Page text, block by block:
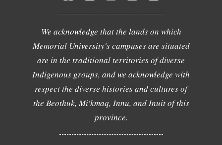
We acknowledge that the lands on which
Memorial University's campuses are situated
are in the traditional territories of diverse
Indigenous groups, and we acknowledge with
respect the diverse histories and cultures of
the Beothuk, Mi'kmaq, Innu, and Inuit of this
province.